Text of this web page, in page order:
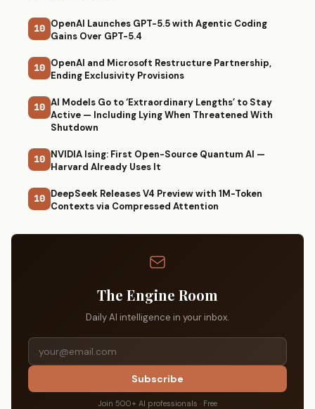
10 OpenAI Launches GPT-5.5 with Agentic Coding
Gains Over GPT-5.4
10 OpenAI and Microsoft Restructure Partnership,
Ending Exclusivity Provisions
10 AI Models Go to ‘Extraordinary Lengths’ to Stay
Active — Including Lying When Threatened With
Shutdown
10 NVIDIA Ising: First Open-Source Quantum AI —
Harvard Already Uses It
10 DeepSeek Releases V4 Preview with 1M-Token
Contexts via Compressed Attention
The Engine Room
Daily AI intelligence in your inbox.
Subscribe
Join 500+ AI professionals · Free